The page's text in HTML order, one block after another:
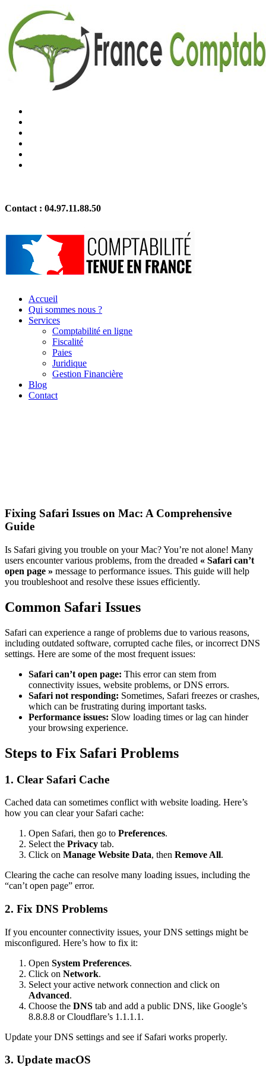
Contact : 04.97.11.88.50
Accueil
Qui sommes nous ?
Services
Comptabilité en ligne
Fiscalité
Paies
Juridique
Gestion Financière
Blog
Contact
Fixing Safari Issues on Mac: A Comprehensive
Guide
Is Safari giving you trouble on your Mac? You’re not alone! Many
users encounter various problems, from the dreaded « Safari can’t
open page » message to performance issues. This guide will help
you troubleshoot and resolve these issues efficiently.
Common Safari Issues
Safari can experience a range of problems due to various reasons,
including outdated software, corrupted cache files, or incorrect DNS
settings. Here are some of the most frequent issues:
Safari can’t open page: This error can stem from
connectivity issues, website problems, or DNS errors.
Safari not responding: Sometimes, Safari freezes or crashes,
which can be frustrating during important tasks.
Performance issues: Slow loading times or lag can hinder
your browsing experience.
Steps to Fix Safari Problems
1. Clear Safari Cache
Cached data can sometimes conflict with website loading. Here’s
how you can clear your Safari cache:
Open Safari, then go to Preferences.
Select the Privacy tab.
Click on Manage Website Data, then Remove All.
Clearing the cache can resolve many loading issues, including the
“can’t open page” error.
2. Fix DNS Problems
If you encounter connectivity issues, your DNS settings might be
misconfigured. Here’s how to fix it:
Open System Preferences.
Click on Network.
Select your active network connection and click on
Advanced.
Choose the DNS tab and add a public DNS, like Google’s
8.8.8.8 or Cloudflare’s 1.1.1.1.
Update your DNS settings and see if Safari works properly.
3. Update macOS